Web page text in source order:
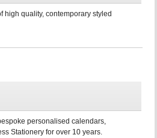
quality, contemporary styled
personalised calendars,
Stationery for over 10 years.